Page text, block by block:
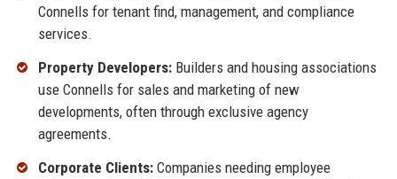
Connells for tenant find, management, and compliance
services.
Property Developers:Builders and housing associations
use Connells for sales and marketing of new
developments, often through exclusive agency
agreements.
Corporate Clients:Companies needing employee